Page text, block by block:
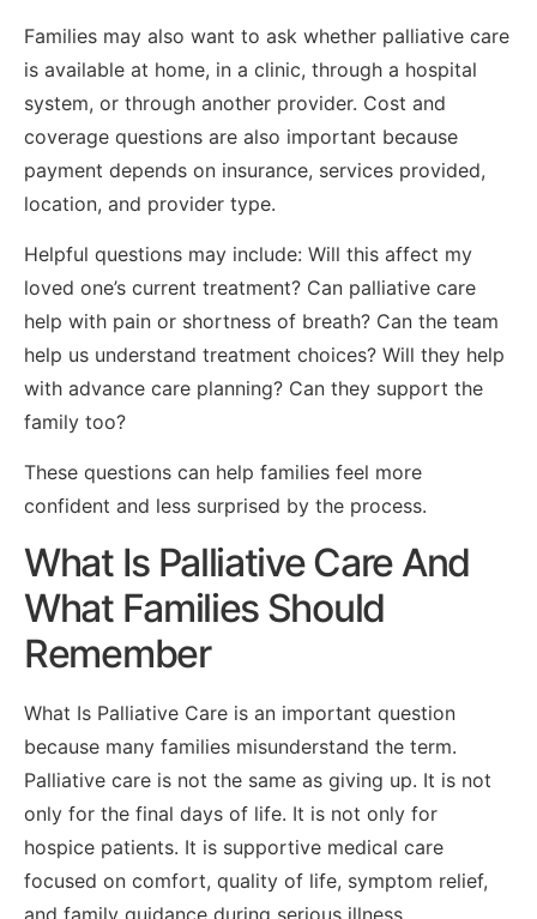
Families may also want to ask whether palliative care
is available at home, in a clinic, through a hospital
system, or through another provider. Cost and
coverage questions are also important because
payment depends on insurance, services provided,
location, and provider type.
Helpful questions may include: Will this affect my
loved one’s current treatment? Can palliative care
help with pain or shortness of breath? Can the team
help us understand treatment choices? Will they help
with advance care planning? Can they support the
family too?
These questions can help families feel more
confident and less surprised by the process.
What Is Palliative Care And
What Families Should
Remember
What Is Palliative Care is an important question
because many families misunderstand the term.
Palliative care is not the same as giving up. It is not
only for the final days of life. It is not only for
hospice patients. It is supportive medical care
focused on comfort, quality of life, symptom relief,
and family guidance during serious illness.